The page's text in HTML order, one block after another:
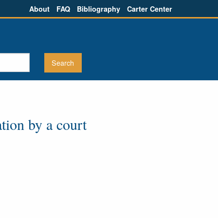
About FAQ Bibliography Carter Center
by a court